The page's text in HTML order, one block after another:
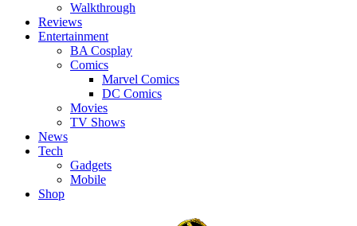
Walkthrough
Reviews
Entertainment
BA Cosplay
Comics
Marvel Comics
DC Comics
Movies
TV Shows
News
Tech
Gadgets
Mobile
Shop